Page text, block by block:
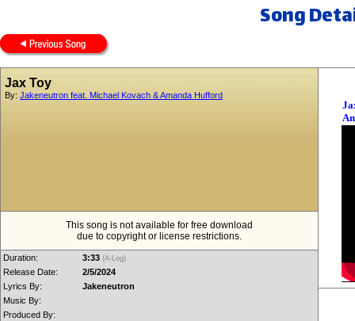
Song
Jax Toy
By: Jakeneutron feat. Michael Kovach & Amanda Hufford
This song is not available for free download
due to copyright or license restrictions.
Duration: 3:33 (A-Log)
Release Date:
2/5/2024
Lyrics By:
Jakeneutron
Music By:
Produced By: